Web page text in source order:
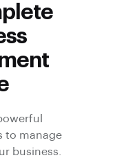
to manage
business.